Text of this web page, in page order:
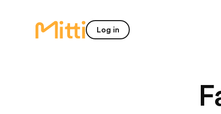
home Log in